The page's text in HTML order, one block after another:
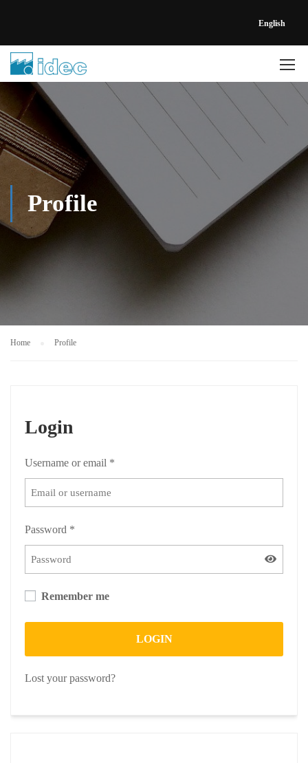
English
Profile
Home Profile
Login
Username or email *
Password *
Remember me
LOGIN
Lost your password?